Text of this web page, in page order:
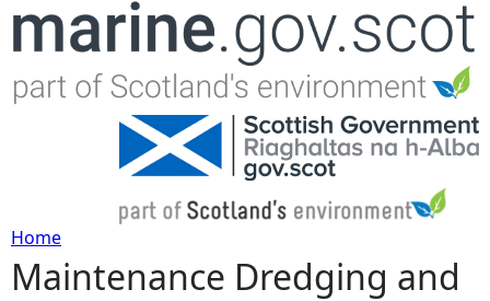
Jump to navigation
Y
Home
Maintenance Dredging and